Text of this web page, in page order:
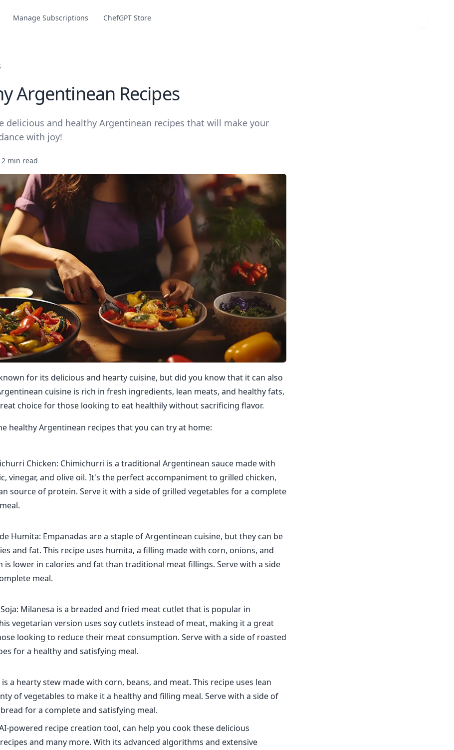
Manage Subscriptions ChefGPT Store
Argentinean Recipes
delicious and healthy Argentinean recipes that will make your
with joy!
2 min read
for its delicious and hearty cuisine, but did you know that it can also
cuisine is rich in fresh ingredients, lean meats, and healthy fats,
choice for those looking to eat healthily without sacrificing flavor.
healthy Argentinean recipes that you can try at home:
Chicken: Chimichurri is a traditional Argentinean sauce made with
vinegar, and olive oil. It's the perfect accompaniment to grilled chicken,
source of protein. Serve it with a side of grilled vegetables for a complete
Humita: Empanadas are a staple of Argentinean cuisine, but they can be
and fat. This recipe uses humita, a filling made with corn, onions, and
is lower in calories and fat than traditional meat fillings. Serve with a side
meal.
Milanesa is a breaded and fried meat cutlet that is popular in
vegetarian version uses soy cutlets instead of meat, making it a great
looking to reduce their meat consumption. Serve with a side of roasted
for a healthy and satisfying meal.
a hearty stew made with corn, beans, and meat. This recipe uses lean
of vegetables to make it a healthy and filling meal. Serve with a side of
for a complete and satisfying meal.
powered recipe creation tool, can help you cook these delicious
and many more. With its advanced algorithms and extensive